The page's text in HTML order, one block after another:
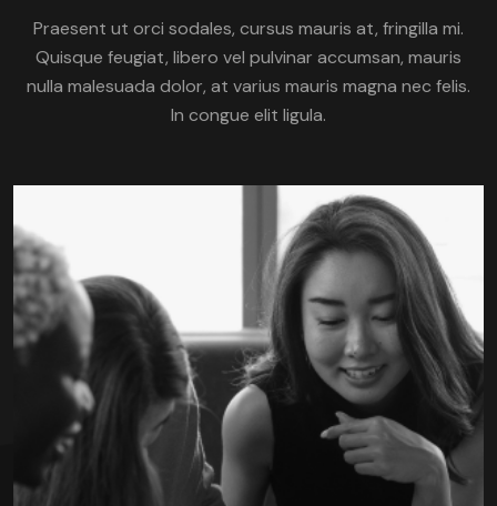
Praesent ut orci sodales, cursus mauris at, fringilla mi.
Quisque feugiat, libero vel pulvinar accumsan, mauris
nulla malesuada dolor, at varius mauris magna nec felis.
In congue elit ligula.